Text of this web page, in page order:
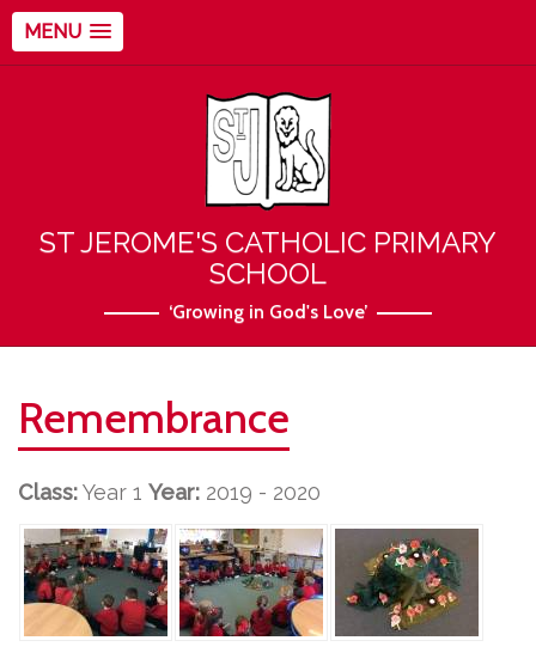
MENU
ST JEROME'S CATHOLIC PRIMARY
SCHOOL
‘Growing in God's Love’
Remembrance
Class:Year 1 Year: 2019 - 2020